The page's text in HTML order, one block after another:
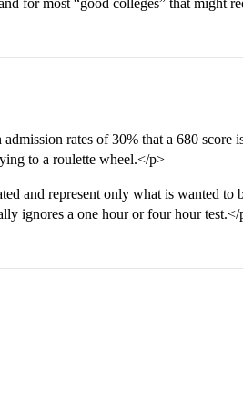
for most “good colleges” that might
rates of 30% that a 680 score
to a roulette wheel.</p>
and represent only what is wanted to
ignores a one hour or four hour test.</